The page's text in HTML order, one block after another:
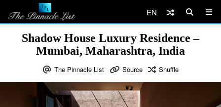
EN
Shadow House Luxury Residence –
Mumbai, Maharashtra, India
The Pinnacle List Source Shuffle